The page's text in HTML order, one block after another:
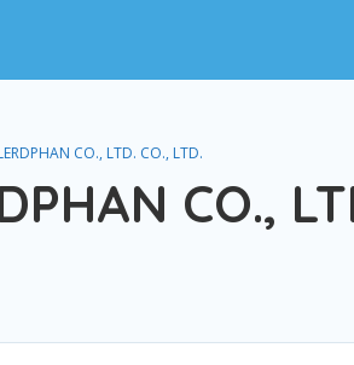
CO., LTD. CO., LTD.
CO.,